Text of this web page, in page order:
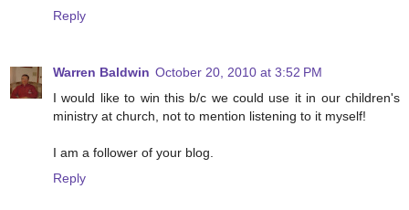
Reply
Warren Baldwin October 20, 2010 at 3:52 PM
I would like to win this b/c we could use it in our children's
ministry at church, not to mention listening to it myself!
I am a follower of your blog.
Reply